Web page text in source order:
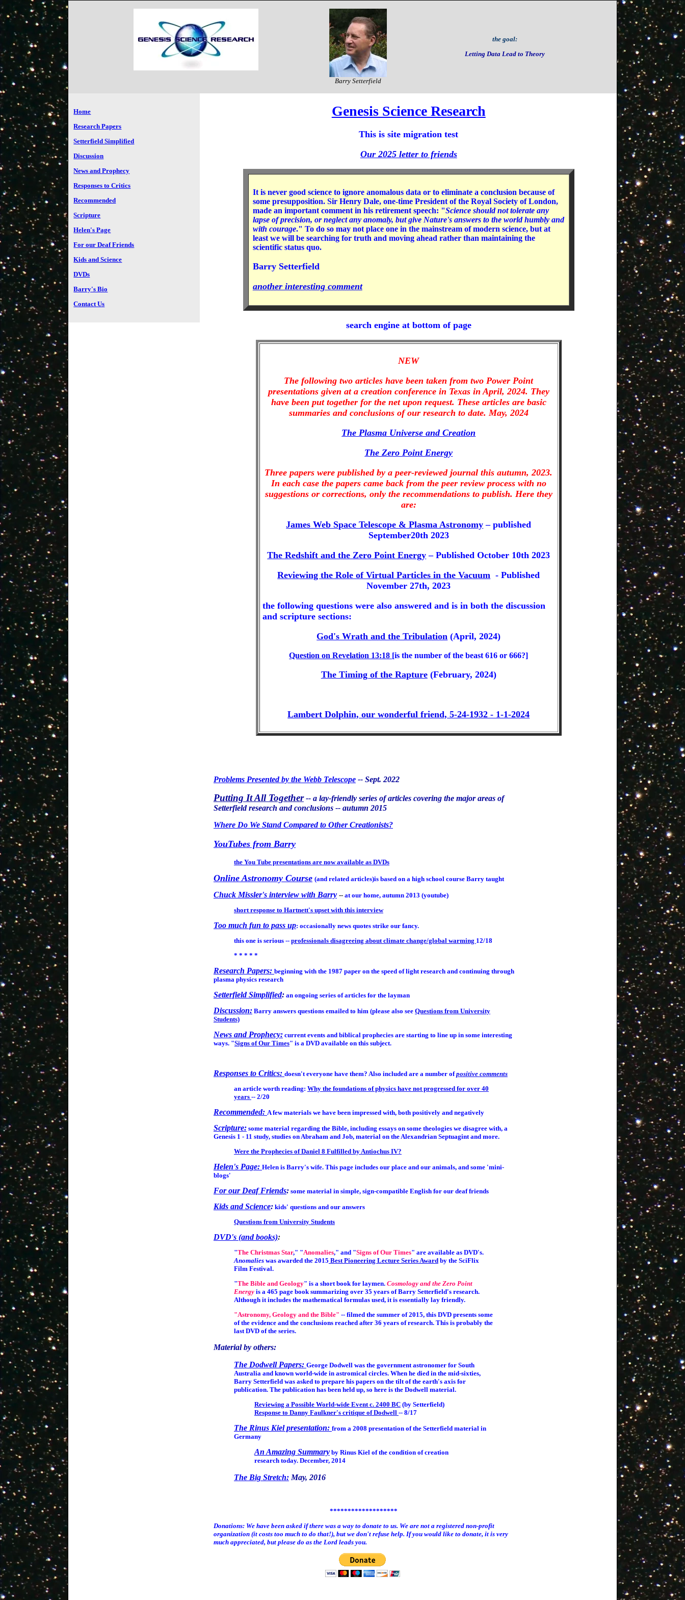
Barry Setterfield
the goal:
Letting Data Lead to Theory
Home
Research Papers
Setterfield Simplified
Discussion
News and Prophecy
Responses to Critics
Recommended
Scripture
Helen's Page
For our Deaf Friends
Kids and Science
DVDs
Barry's Bio
Contact Us
Genesis Science Research
This is site migration test
Our 2025 letter to friends
It is never good science to ignore anomalous data or to eliminate a conclusion because of
some presupposition. Sir Henry Dale, one-time President of the Royal Society of London,
made an important comment in his retirement speech: "Science should not tolerate any
lapse of precision, or neglect any anomaly, but give Nature's answers to the world humbly and
with courage." To do so may not place one in the mainstream of modern science, but at
least we will be searching for truth and moving ahead rather than maintaining the
scientific status quo.
Barry Setterfield
another interesting comment
search engine at bottom of page
NEW
The following two articles have been taken from two Power Point
presentations given at a creation conference in Texas in April, 2024. They
have been put together for the net upon request. These articles are basic
summaries and conclusions of our research to date. May, 2024
The Plasma Universe and Creation
The Zero Point Energy
Three papers were published by a peer-reviewed journal this autumn, 2023.
In each case the papers came back from the peer review process with no
suggestions or corrections, only the recommendations to publish. Here they
are:
James Web Space Telescope & Plasma Astronomy – published
September20th 2023
The Redshift and the Zero Point Energy – Published October 10th 2023
Reviewing the Role of Virtual Particles in the Vacuum - Published
November 27th, 2023
the following questions were also answered and is in both the discussion
and scripture sections:
God's Wrath and the Tribulation (April, 2024)
Question on Revelation 13:18 [is the number of the beast 616 or 666?]
The Timing of the Rapture(February, 2024)
Lambert Dolphin, our wonderful friend, 5-24-1932 - 1-1-2024
Problems Presented by the Webb Telescope-- Sept. 2022
Putting It All Together-- a lay-friendly series of articles covering the major areas of
Setterfield research and conclusions -- autumn 2015
Where Do We Stand Compared to Other Creationists?
YouTubes from Barry
the You Tube presentations are now available as DVDs
Online Astronomy Course (and related articles)is based on a high school course Barry taught
Chuck Missler's interview with Barry -- at our home, autumn 2013 (youtube)
short response to Hartnett's upset with this interview
Too much fun to pass up: occasionally news quotes strike our fancy.
this one is serious -- professionals disagreeing about climate change/global warming 12/18
* * * * *
Research Papers: beginning with the 1987 paper on the speed of light research and continuing through
plasma physics research
Setterfield Simplified:an ongoing series of articles for the layman
Discussion:Barry answers questions emailed to him (please also see Questions from University
Students)
News and Prophecy:current events and biblical prophecies are starting to line up in some interesting
ways. "Signs of Our Times" is a DVD available on this subject.
Responses to Critics: doesn't everyone have them? Also included are a number ofpositive comments
an article worth reading: Why the foundations of physics have not progressed for over 40
years -- 2/20
Recommended: A few materials we have been impressed with, both positively and negatively
Scripture:some material regarding the Bible, including essays on some theologies we disagree with, a
Genesis 1 - 11 study, studies on Abraham and Job, material on the Alexandrian Septuagint and more.
Were the Prophecies of Daniel 8 Fulfilled by Antiochus IV?
Helen's Page: Helen is Barry's wife. This page includes our place and our animals, and some 'mini-
blogs'
For our Deaf Friends:some material in simple, sign-compatible English for our deaf friends
Kids and Science:kids' questions and our answers
Questions from University Students
DVD's (and books):
"The Christmas Star," "Anomalies," and "Signs of Our Times" are available as DVD's.
Anomalieswas awarded the 2015 Best Pioneering Lecture Series Awardby the SciFlix
Film Festival.
"The Bible and Geology" is a short book for laymen. Cosmology and the Zero Point
Energyis a 465 page book summarizing over 35 years of Barry Setterfield's research.
Although it includes the mathematical formulas used, it is essentially lay friendly.
"Astronomy, Geology and the Bible" -- filmed the summer of 2015, this DVD presents some
of the evidence and the conclusions reached after 36 years of research. This is probably the
last DVD of the series.
Material by others:
The Dodwell Papers: George Dodwell was the government astronomer for South
Australia and known world-wide in astromical circles. When he died in the mid-sixties,
Barry Setterfield was asked to prepare his papers on the tilt of the earth's axis for
publication. The publication has been held up, so here is the Dodwell material.
Reviewing a Possible World-wide Event c. 2400 BC(by Setterfield)
Response to Danny Faulkner's critique of Dodwell -- 8/17
The Rinus Kiel presentation: from a 2008 presentation of the Setterfield material in
Germany
An Amazing Summaryby Rinus Kiel of the condition of creation
research today. December, 2014
The Big Stretch:May, 2016
*******************
Donations: We have been asked if there was a way to donate to us. We are not a registered non-profit
organization (it costs too much to do that!), but we don't refuse help. If you would like to donate, it is very
much appreciated, but please do as the Lord leads you.